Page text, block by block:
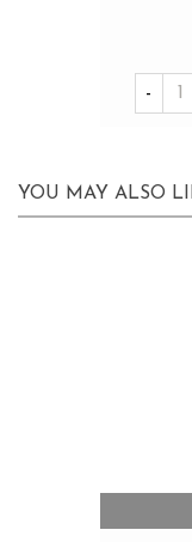
-
YOU MAY ALSO